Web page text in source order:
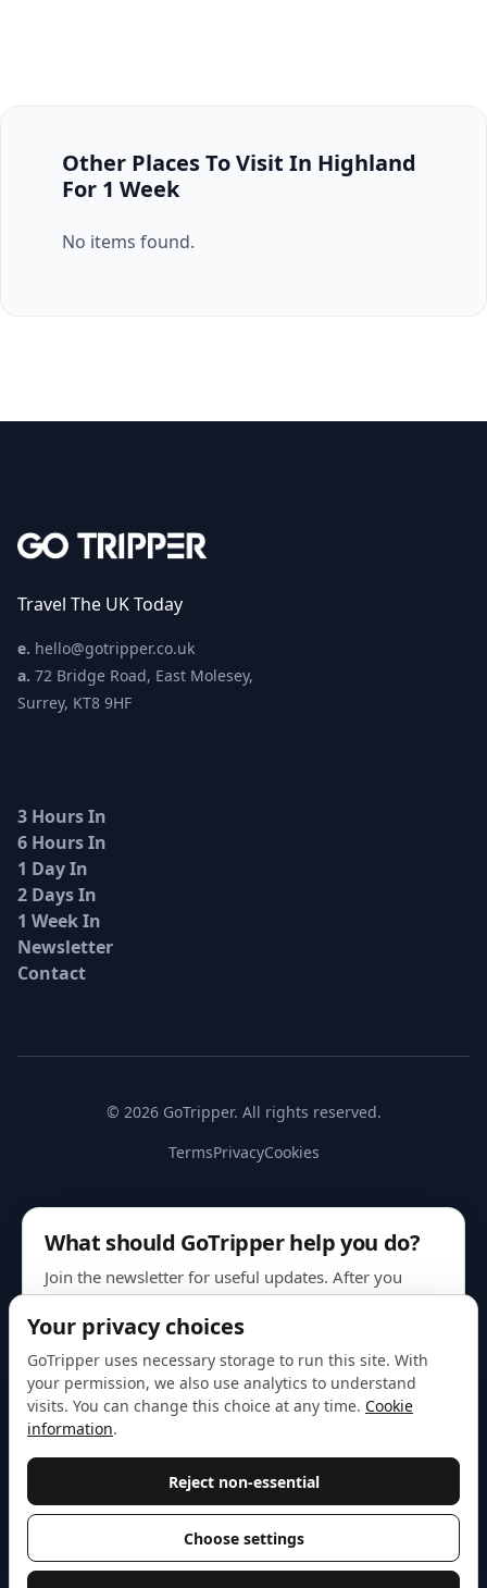
Other Places To Visit In Highland
For 1 Week
No items found.
Travel The UK Today
e. hello@gotripper.co.uk
a. 72 Bridge Road, East Molesey,
Surrey, KT8 9HF
3 Hours In
6 Hours In
1 Day In
2 Days In
1 Week In
Newsletter
Contact
© 2026 GoTripper. All rights reserved.
TermsPrivacyCookies